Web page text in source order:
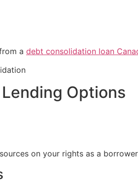
a debt consolidation loan
Options
on your rights as a